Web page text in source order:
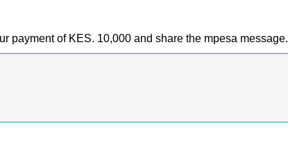
payment of KES. 10,000 and share the mpesa message.